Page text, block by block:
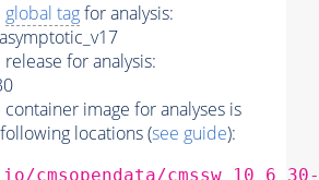
global tagfor analysis:
for analysis:
image for analyses is
locations (see guide):
cmsopendata/cmssw_10_6_30-